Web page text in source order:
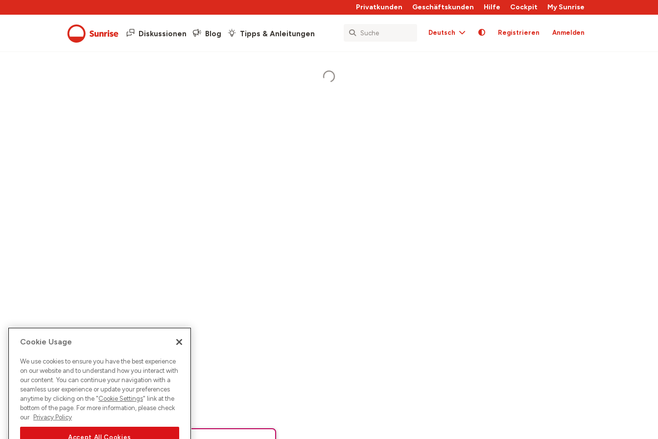
Privatkunden Geschäftskunden Hilfe Cockpit My Sunrise
Diskussionen Blog Tipps & Anleitungen Deutsch Registrieren Anmelden
Cookie Usage
We use cookies to ensure you have the best experience
on our website and to understand how you interact with
our content. You can continue your navigation with a
seamless user experience or update your preferences
anytime by clicking on the "Cookie Settings" link at the
bottom of the page. For more information, please check
our Privacy Policy
Accept All Cookies